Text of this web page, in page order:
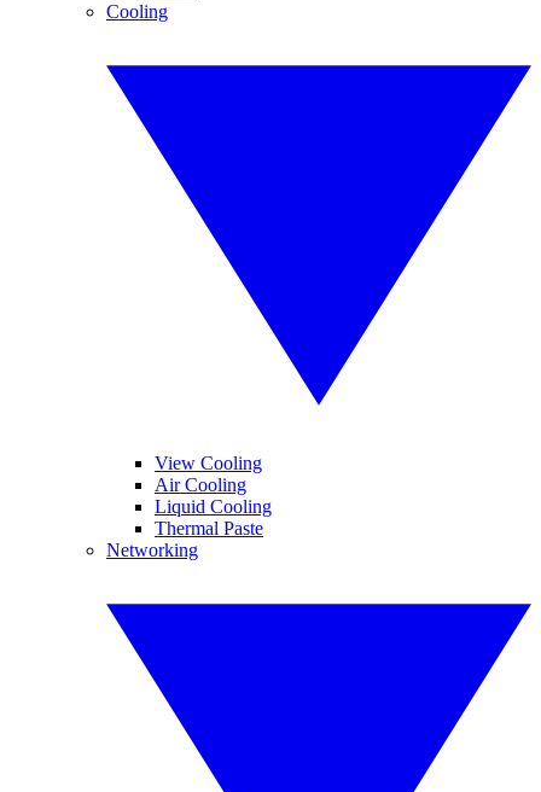
Cooling
View Cooling
Air Cooling
Liquid Cooling
Thermal Paste
Networking